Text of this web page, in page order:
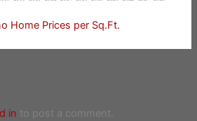
Home Prices per Sq.Ft.
in to post a comment.